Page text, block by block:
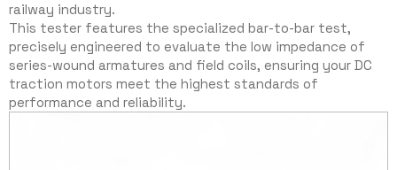
railway industry.
This tester features the specialized bar-to-bar test,
precisely engineered to evaluate the low impedance of
series-wound armatures and field coils, ensuring your DC
traction motors meet the highest standards of
performance and reliability.